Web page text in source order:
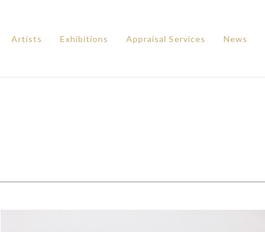
Artists Exhibitions Appraisal Services News